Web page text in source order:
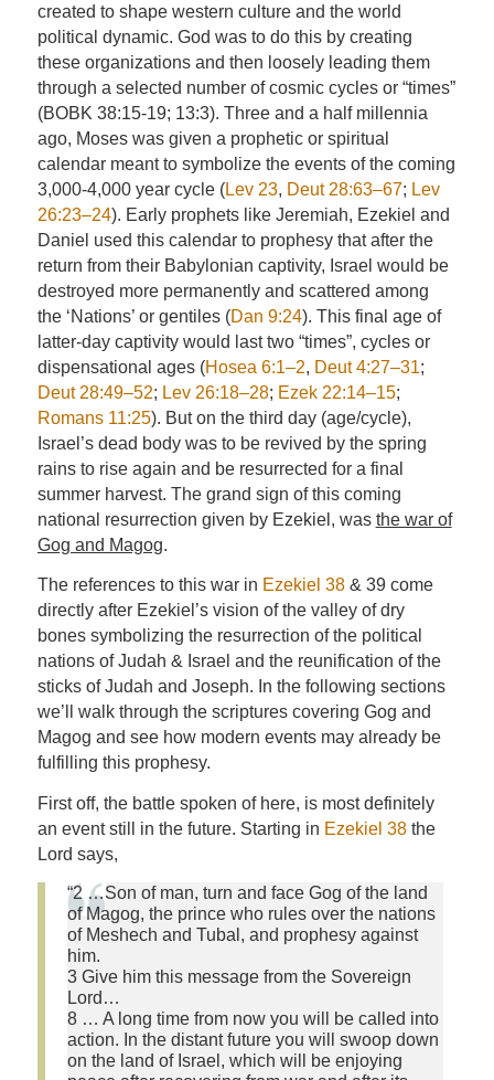
created to shape western culture and the world
political dynamic. God was to do this by creating
these organizations and then loosely leading them
through a selected number of cosmic cycles or “times”
(BOBK 38:15-19; 13:3). Three and a half millennia
ago, Moses was given a prophetic or spiritual
calendar meant to symbolize the events of the coming
3,000-4,000 year cycle (Lev 23, Deut 28:63–67; Lev
26:23–24). Early prophets like Jeremiah, Ezekiel and
Daniel used this calendar to prophesy that after the
return from their Babylonian captivity, Israel would be
destroyed more permanently and scattered among
the ‘Nations’ or gentiles (Dan 9:24). This final age of
latter-day captivity would last two “times”, cycles or
dispensational ages (Hosea 6:1–2, Deut 4:27–31;
Deut 28:49–52; Lev 26:18–28; Ezek 22:14–15;
Romans 11:25). But on the third day (age/cycle),
Israel’s dead body was to be revived by the spring
rains to rise again and be resurrected for a final
summer harvest. The grand sign of this coming
national resurrection given by Ezekiel, was the war of
Gog and Magog.
The references to this war in Ezekiel 38& 39 come
directly after Ezekiel’s vision of the valley of dry
bones symbolizing the resurrection of the political
nations of Judah & Israel and the reunification of the
sticks of Judah and Joseph. In the following sections
we’ll walk through the scriptures covering Gog and
Magog and see how modern events may already be
fulfilling this prophesy.
First off, the battle spoken of here, is most definitely
an event still in the future. Starting in Ezekiel 38the
Lord says,
“2 …Son of man, turn and face Gog of the land
of Magog, the prince who rules over the nations
of Meshech and Tubal, and prophesy against
him.
3 Give him this message from the Sovereign
Lord…
8 … A long time from now you will be called into
action. In the distant future you will swoop down
on the land of Israel, which will be enjoying